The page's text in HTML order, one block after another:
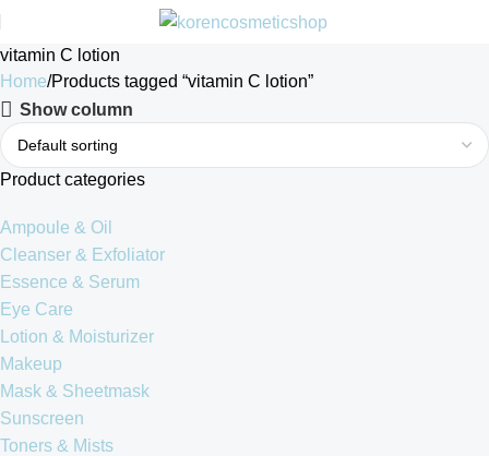
vitamin C lotion
Home Products tagged “vitamin C lotion”
Show column
Product categories
Ampoule & Oil
Cleanser & Exfoliator
Essence & Serum
Eye Care
Lotion & Moisturizer
Makeup
Mask & Sheetmask
Sunscreen
Toners & Mists